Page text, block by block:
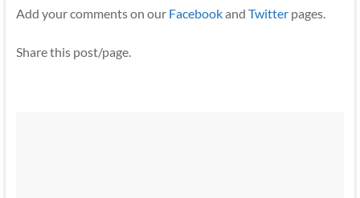
Add your comments on our Facebookand Twitterpages.
Share this post/page.